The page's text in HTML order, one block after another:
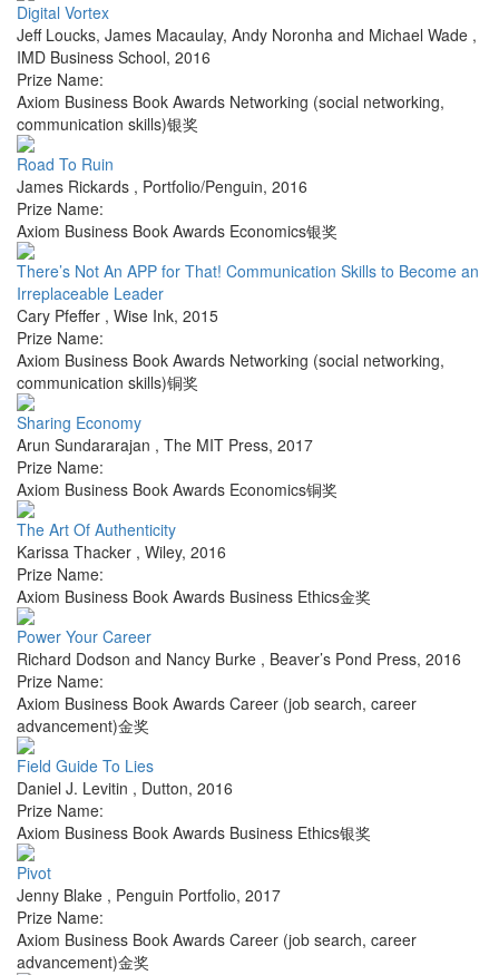
Digital Vortex
Jeff Loucks, James Macaulay, Andy Noronha and Michael Wade ,
IMD Business School, 2016
Prize Name:
Axiom Business Book Awards Networking (social networking,
communication skills)银奖
Road To Ruin
James Rickards , Portfolio/Penguin, 2016
Prize Name:
Axiom Business Book Awards Economics银奖
There’s Not An APP for That! Communication Skills to Become an
Irreplaceable Leader
Cary Pfeffer , Wise Ink, 2015
Prize Name:
Axiom Business Book Awards Networking (social networking,
communication skills)铜奖
Sharing Economy
Arun Sundararajan , The MIT Press, 2017
Prize Name:
Axiom Business Book Awards Economics铜奖
The Art Of Authenticity
Karissa Thacker , Wiley, 2016
Prize Name:
Axiom Business Book Awards Business Ethics金奖
Power Your Career
Richard Dodson and Nancy Burke , Beaver’s Pond Press, 2016
Prize Name:
Axiom Business Book Awards Career (job search, career
advancement)金奖
Field Guide To Lies
Daniel J. Levitin , Dutton, 2016
Prize Name:
Axiom Business Book Awards Business Ethics银奖
Pivot
Jenny Blake , Penguin Portfolio, 2017
Prize Name:
Axiom Business Book Awards Career (job search, career
advancement)金奖